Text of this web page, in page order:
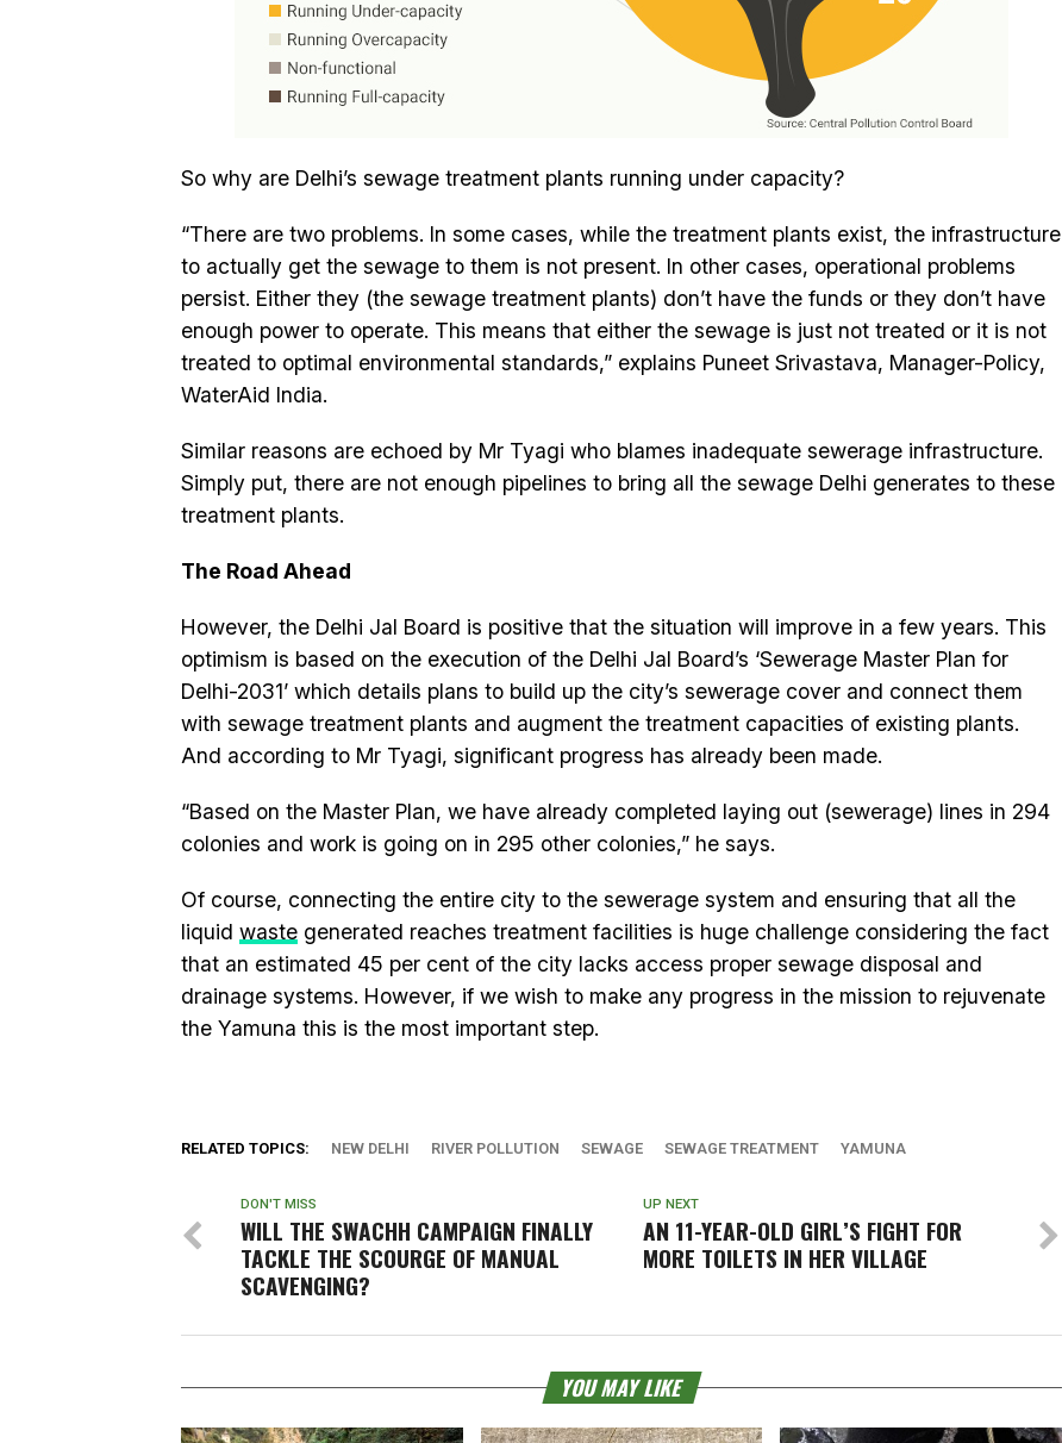
So why are Delhi’s sewage treatment plants running under capacity?
“There are two problems. In some cases, while the treatment plants exist, the infrastructure
to actually get the sewage to them is not present. In other cases, operational problems
persist. Either they (the sewage treatment plants) don’t have the funds or they don’t have
enough power to operate. This means that either the sewage is just not treated or it is not
treated to optimal environmental standards,” explains Puneet Srivastava, Manager-Policy,
WaterAid India.
Similar reasons are echoed by Mr Tyagi who blames inadequate sewerage infrastructure.
Simply put, there are not enough pipelines to bring all the sewage Delhi generates to these
treatment plants.
The Road Ahead
However, the Delhi Jal Board is positive that the situation will improve in a few years. This
optimism is based on the execution of the Delhi Jal Board’s ‘Sewerage Master Plan for
Delhi-2031’ which details plans to build up the city’s sewerage cover and connect them
with sewage treatment plants and augment the treatment capacities of existing plants.
And according to Mr Tyagi, significant progress has already been made.
“Based on the Master Plan, we have already completed laying out (sewerage) lines in 294
colonies and work is going on in 295 other colonies,” he says.
Of course, connecting the entire city to the sewerage system and ensuring that all the
liquid waste generated reaches treatment facilities is huge challenge considering the fact
that an estimated 45 per cent of the city lacks access proper sewage disposal and
drainage systems. However, if we wish to make any progress in the mission to rejuvenate
the Yamuna this is the most important step.
RELATED TOPICS: NEW DELHI RIVER POLLUTION SEWAGE SEWAGE TREATMENT YAMUNA
UP NEXT
AN 11-YEAR-OLD GIRL’S FIGHT FOR
MORE TOILETS IN HER VILLAGE
DON'T MISS
WILL THE SWACHH CAMPAIGN FINALLY
TACKLE THE SCOURGE OF MANUAL
SCAVENGING?
YOU MAY LIKE